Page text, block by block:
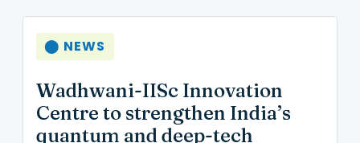
⬤ NEWS
Wadhwani-IISc Innovation
Centre to strengthen India’s
quantum and deep-tech